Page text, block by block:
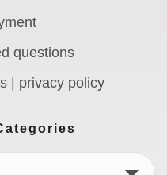
questions
| privacy policy